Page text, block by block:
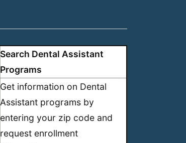
Search Dental Assistant
Programs
Get information on Dental
Assistant programs by
entering your zip code and
request enrollment